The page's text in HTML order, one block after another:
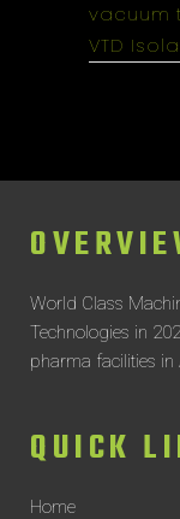
vacuum
VTD
World Class
Technologies in
pharma facilities
QUICK
Home